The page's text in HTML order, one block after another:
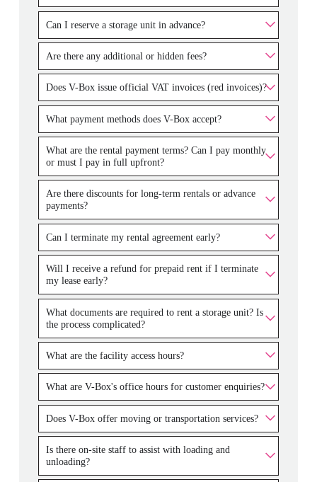
Can I reserve a storage unit in advance?
Are there any additional or hidden fees?
Does V-Box issue official VAT invoices (red invoices)?
What payment methods does V-Box accept?
What are the rental payment terms? Can I pay monthly
or must I pay in full upfront?
Are there discounts for long-term rentals or advance
payments?
Can I terminate my rental agreement early?
Will I receive a refund for prepaid rent if I terminate
my lease early?
What documents are required to rent a storage unit? Is
the process complicated?
What are the facility access hours?
What are V-Box's office hours for customer enquiries?
Does V-Box offer moving or transportation services?
Is there on-site staff to assist with loading and
unloading?